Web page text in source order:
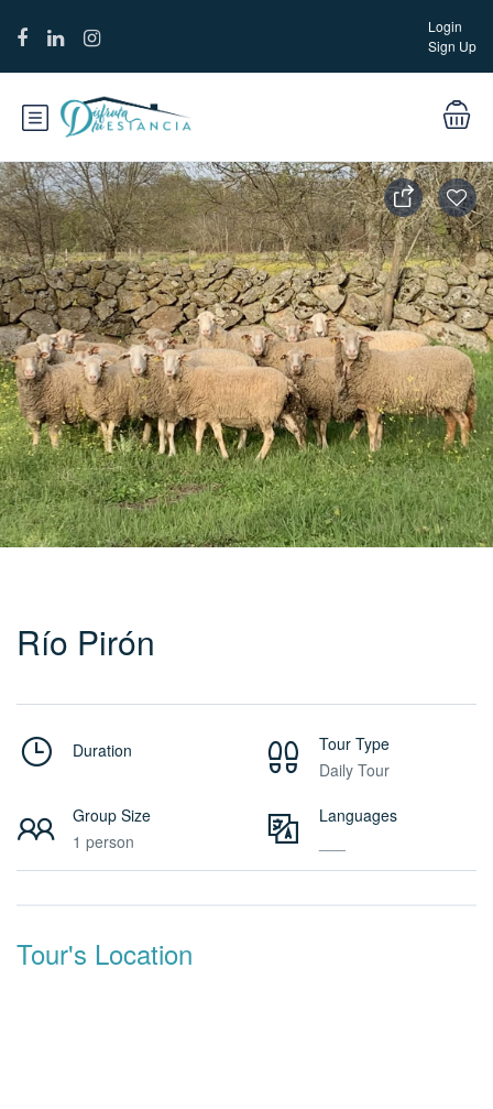
Login
Sign Up
Río Pirón
Duration
Tour Type
Daily Tour
Group Size
1 person
Languages
Tour's Location